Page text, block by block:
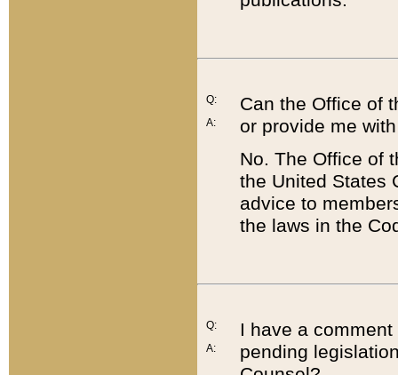
Q:
A:
Can the Office of
or provide me
No. The Office of
the United States
advice to
the laws in the
Q:
A:
I have a
pending